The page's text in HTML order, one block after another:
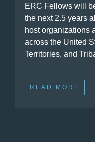
ERC Fellows will
the next 2.5 years
host organizations
across the United
Territories, and
READ MORE